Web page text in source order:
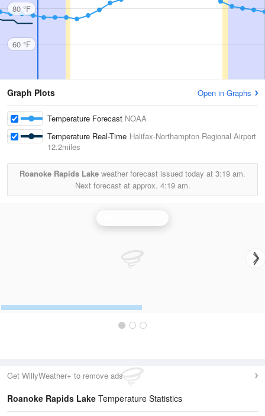
80 °F
60 °F
Graph Plots Open in Graphs
Temperature Forecast NOAA
Temperature Real-Time Halifax-Northampton Regional Airport
12.2miles
Roanoke Rapids Lake weather forecast issued today at 3:19 am.
Next forecast at approx. 4:19 am.
Get WillyWeather+ to remove ads
Roanoke Rapids Lake Temperature Statistics